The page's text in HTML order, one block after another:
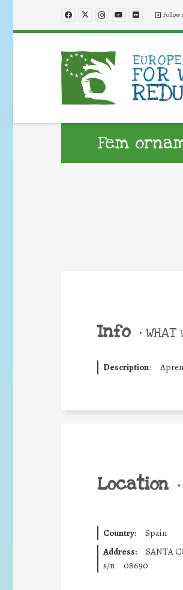
Follow
Fem
Info •
Description:
Location •
Country:
Spain
Address:
SANTA
s/n
08690